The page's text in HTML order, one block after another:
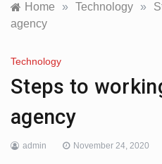
Home » Technology »
agency
Technology
Steps to
agency
admin November 24, 2020